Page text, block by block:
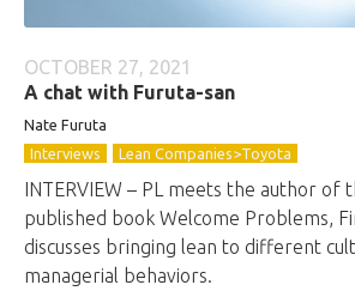
OCTOBER 27, 2021
A chat with Furuta-san
Nate Furuta
Interviews
Lean Companies>Toyota
INTERVIEW – PL meets the author of
published book Welcome Problems,
discusses bringing lean to different
managerial behaviors.